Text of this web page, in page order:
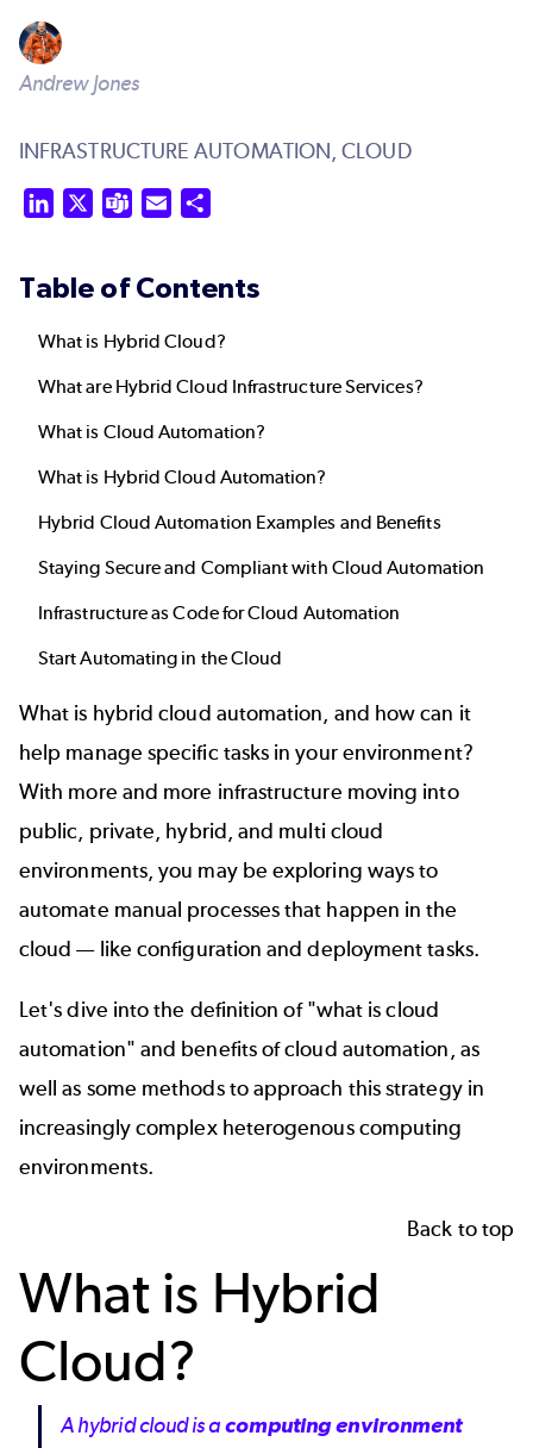
Andrew Jones
INFRASTRUCTURE AUTOMATION, CLOUD
LinkedIn Teams Email
Table of Contents
What is Hybrid Cloud?
What are Hybrid Cloud Infrastructure Services?
What is Cloud Automation?
What is Hybrid Cloud Automation?
Hybrid Cloud Automation Examples and Benefits
Staying Secure and Compliant with Cloud Automation
Infrastructure as Code for Cloud Automation
Start Automating in the Cloud
What is hybrid cloud automation, and how can it
help manage specific tasks in your environment?
With more and more infrastructure moving into
public, private, hybrid, and multi cloud
environments, you may be exploring ways to
automate manual processes that happen in the
cloud — like configuration and deployment tasks.
Let's dive into the definition of "what is cloud
automation" and benefits of cloud automation, as
well as some methods to approach this strategy in
increasingly complex heterogenous computing
environments.
Back to top
What is Hybrid
Cloud?
A hybrid cloud is acomputing environment